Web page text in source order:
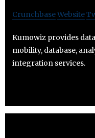
CrunchbaseWebsite
Kumowiz provides
mobility, database,
integration services.